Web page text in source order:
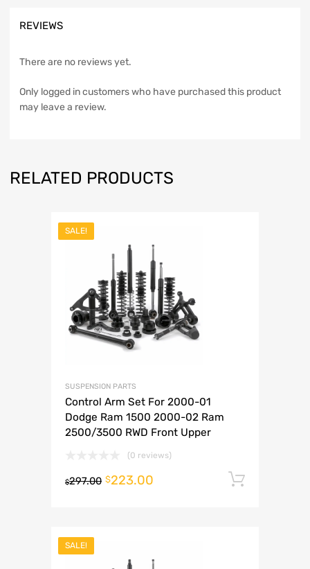
REVIEWS
There are no reviews yet.
Only logged in customers who have purchased this product
may leave a review.
RELATED PRODUCTS
SALE!
SUSPENSION PARTS
Control Arm Set For 2000-01
Dodge Ram 1500 2000-02 Ram
2500/3500 RWD Front Upper
(0 reviews)
$297.00 $223.00
SALE!